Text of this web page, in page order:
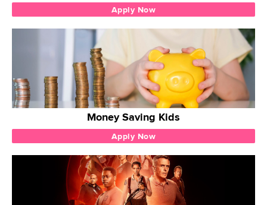
Apply Now
Money Saving Kids
Apply Now